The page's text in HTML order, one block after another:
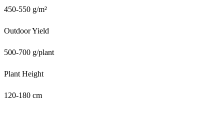
450-550 g/m²
Outdoor Yield
500-700 g/plant
Plant Height
120-180 cm